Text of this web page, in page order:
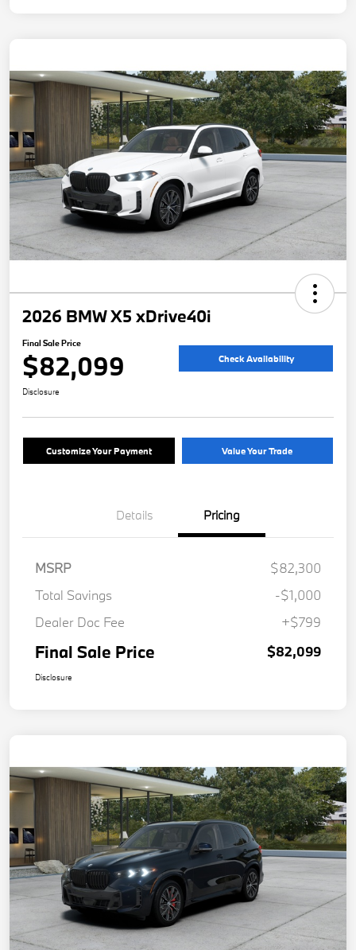
2026 BMW X5 xDrive40i
Final Sale Price
$82,099 Check Availability
Disclosure
Customize Your Payment Value Your Trade
Details Pricing
MSRP
$82,300
Total Savings
-$1,000
Dealer Doc Fee
+$799
Final Sale Price $82,099
Disclosure